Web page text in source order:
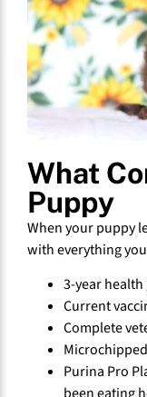
What
Puppy
When your puppy
with everything
3-year
Current
Complete
Microchipped
Purina Pro